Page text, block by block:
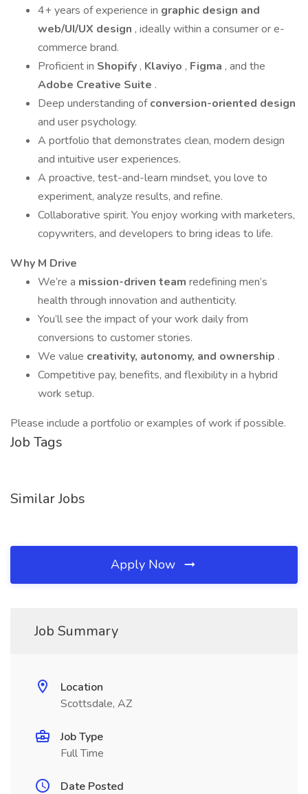
4+ years of experience in graphic design and
web/UI/UX design , ideally within a consumer or e-
commerce brand.
Proficient in Shopify , Klaviyo , Figma , and the
Adobe Creative Suite .
Deep understanding ofconversion-oriented design
and user psychology.
A portfolio that demonstrates clean, modern design
and intuitive user experiences.
A proactive, test-and-learn mindset, you love to
experiment, analyze results, and refine.
Collaborative spirit. You enjoy working with marketers,
copywriters, and developers to bring ideas to life.
Why M Drive
We’re a mission-driven team redefining men’s
health through innovation and authenticity.
You’ll see the impact of your work daily from
conversions to customer stories.
We value creativity, autonomy, and ownership .
Competitive pay, benefits, and flexibility in a hybrid
work setup.
Please include a portfolio or examples of work if possible.
Job Tags
Similar Jobs
Apply Now
Job Summary
Location
Scottsdale, AZ
Job Type
Full Time
Date Posted